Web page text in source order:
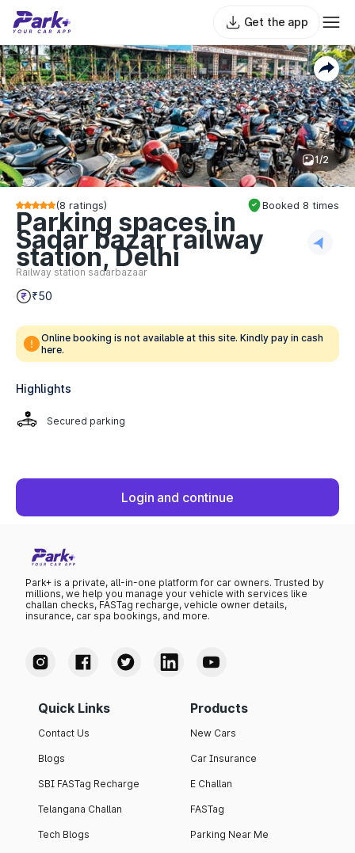
Get the app
1/2
(8 ratings) Booked 8 times
Parking spaces in
Sadar bazar railway
station, Delhi
Railway station sadarbazaar
₹50
Online booking is not available at this site. Kindly pay in cash
here.
Highlights
Secured parking
Login and continue
Park+ is a private, all-in-one platform for car owners. Trusted by
millions, we help you manage your vehicle with services like
challan checks, FASTag recharge, vehicle owner details,
insurance, car spa bookings, and more.
Quick Links
Contact Us
Blogs
SBI FASTag Recharge
Telangana Challan
Tech Blogs
Products
New Cars
Car Insurance
E Challan
FASTag
Parking Near Me